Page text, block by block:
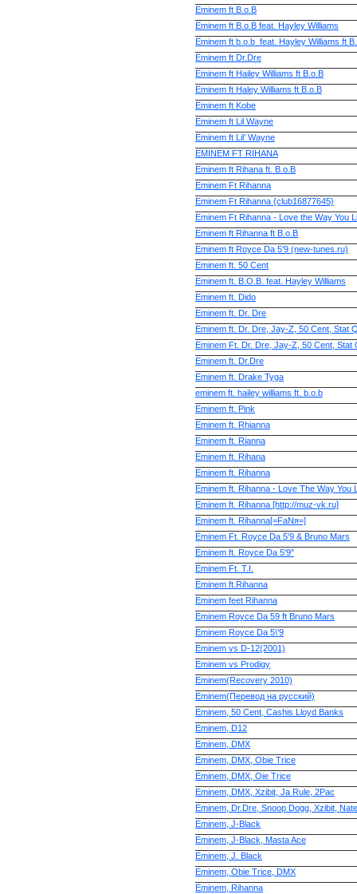
Eminem ft B.o.B
Eminem ft B.o.B feat. Hayley Williams
Eminem ft b.o.b_feat. Hayley Williams ft
Eminem ft Dr.Dre
Eminem ft Hailey Williams ft B.o.B
Eminem ft Haley Williams ft B.o.B
Eminem ft Kobe
Eminem ft Lil Wayne
Eminem ft Lil’ Wayne
EMINEM FT RIHANA
Eminem ft Rihana ft. B.o.B
Eminem Ft Rihanna
Eminem Ft Rihanna {club16877645}
Eminem Ft Rihanna - Love the Way You
Eminem ft Rihanna ft B.o.B
Eminem ft Royce Da 5'9 (new-tunes.ru)
Eminem ft. 50 Cent
Eminem ft. B.O.B. feat. Hayley Williams
Eminem ft. Dido
Eminem ft. Dr. Dre
Eminem ft. Dr. Dre, Jay-Z, 50 Cent, Stat
Eminem Ft. Dr. Dre, Jay-Z, 50 Cent, Stat
Eminem ft. Dr.Dre
Eminem ft. Drake Tyga
eminem ft. hailey williams ft. b.o.b
Eminem ft. Pink
Eminem ft. Rhianna
Eminem ft. Rianna
Eminem ft. Rihana
Eminem ft. Rihanna
Eminem ft. Rihanna - Love The Way You
Eminem ft. Rihanna [http://muz-vk.ru]
Eminem ft. Rihanna[=FaNя=]
Eminem Ft. Royce Da 5'9 & Bruno Mars
Eminem ft. Royce Da 5'9"
Eminem Ft. T.I.
Eminem ft.Rihanna
Eminem fееt Rihanna
Eminem Royce Da 59 ft Bruno Mars
Eminem Royce Da 5\'9
Eminem vs D-12(2001)
Eminem vs Prodigy
Eminem(Recovery 2010)
Eminem(Перевод на русский)
Eminem, 50 Cent, Cashis Lloyd Banks
Eminem, D12
Eminem, DMX
Eminem, DMX, Obie Trice
Eminem, DMX, Oie Trice
Eminem, DMX, Xzibit, Ja Rule, 2Pac
Eminem, Dr.Dre, Snoop Dogg, Xzibit,
Eminem, J-Black
Eminem, J-Black, Masta Ace
Eminem, J. Black
Eminem, Obie Trice, DMX
Eminem, Rihanna